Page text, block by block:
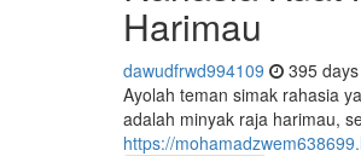
Harimau
dawudfrwd994109 395
Ayolah teman simak rahasia
adalah minyak raja harimau,
https://